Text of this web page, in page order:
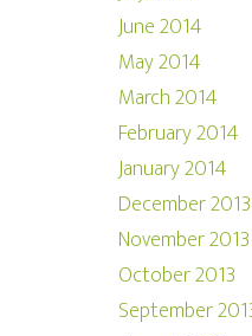
June 2014
May 2014
March 2014
February 2014
January 2014
December 2013
November 2013
October 2013
September